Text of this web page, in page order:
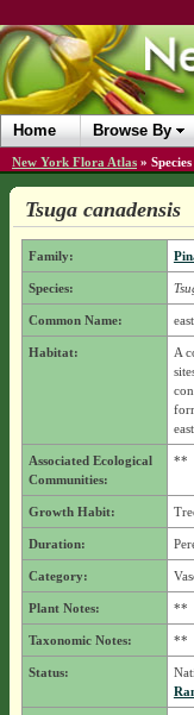
Home Browse By
New York Flora Atlas »
Tsuga canadensis
Family:
Species:
Common Name:
Habitat:
A
Associated Ecological
Communities:
**
Growth Habit:
Duration:
Category:
Plant Notes: **
Taxonomic Notes: **
Status: